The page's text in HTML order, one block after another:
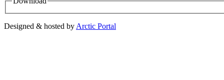
Designed & hosted by Arctic Portal